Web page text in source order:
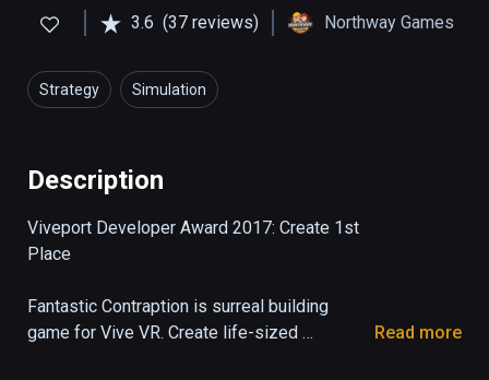
3.6 (37 reviews) Northway Games
Strategy Simulation
Description
Viveport Developer Award 2017: Create 1st
Place
Fantastic Contraption is surreal building
game for Vive VR. Create life-sized
Read more